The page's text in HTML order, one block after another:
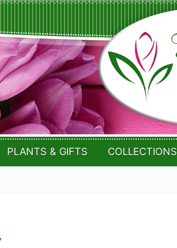
PLANTS & GIFTS COLLECTIONS